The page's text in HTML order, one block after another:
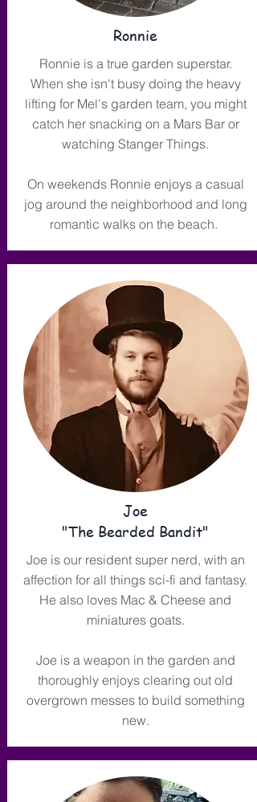
Ronnie
Ronnie is a true garden superstar.
When she isn't busy doing the heavy
lifting for Mel's garden team, you might
catch her snacking on a Mars Bar or
watching Stanger Things.
On weekends Ronnie enjoys a casual
jog around the neighborhood and long
romantic walks on the beach.
Joe
"The Bearded Bandit"
Joe is our resident super nerd, with an
affection for all things sci-fi and fantasy.
He also loves Mac & Cheese and
miniatures goats.
Joe is a weapon in the garden and
thoroughly enjoys clearing out old
overgrown messes to build something
new.